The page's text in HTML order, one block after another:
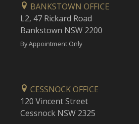
BANKSTOWN OFFICE
L2, 47 Rickard Road
Bankstown NSW 2200
By Appointment Only
CESSNOCK OFFICE
120 Vincent Street
Cessnock NSW 2325